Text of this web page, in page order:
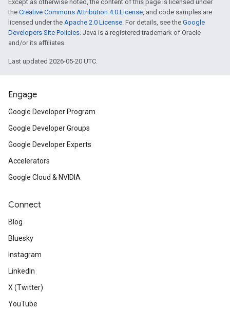
Except as otherwise noted, the content of this page is licensed under
the Creative Commons Attribution 4.0 License, and code samples are
licensed under the Apache 2.0 License. For details, see the Google
Developers Site Policies. Java is a registered trademark of Oracle
and/or its affiliates.
Last updated 2026-05-20 UTC.
Engage
Google Developer Program
Google Developer Groups
Google Developer Experts
Accelerators
Google Cloud & NVIDIA
Connect
Blog
Bluesky
Instagram
LinkedIn
X (Twitter)
YouTube